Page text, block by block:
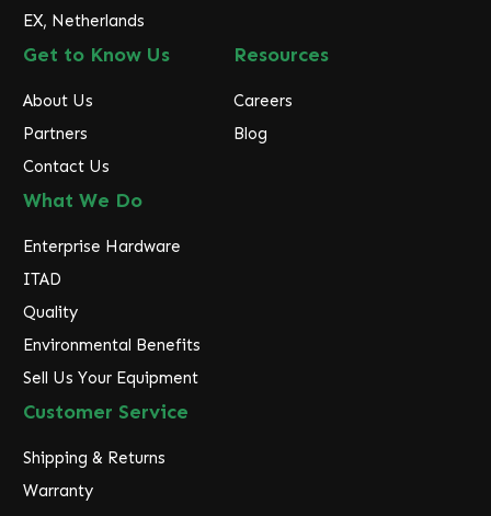
EX, Netherlands
Get to Know Us
About Us
Partners
Contact Us
Resources
Careers
Blog
What We Do
Enterprise Hardware
ITAD
Quality
Environmental Benefits
Sell Us Your Equipment
Customer Service
Shipping & Returns
Warranty